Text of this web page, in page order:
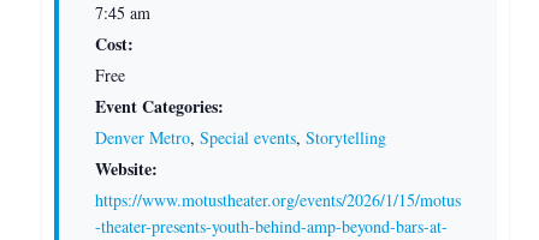
7:45 am
Cost:
Free
Event Categories:
Denver Metro, Special events, Storytelling
Website:
https://www.motustheater.org/events/2026/1/15/motus
-theater-presents-youth-behind-amp-beyond-bars-at-